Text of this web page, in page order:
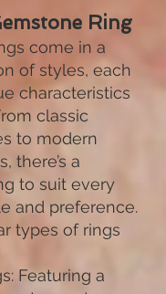
Ring
come in a
of styles, each
characteristics
classic
to modern
there’s a
to suit every
and preference.
types of rings
Featuring a